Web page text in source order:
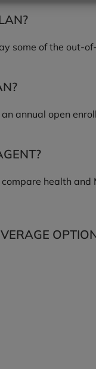
some of the out-
annual open
health